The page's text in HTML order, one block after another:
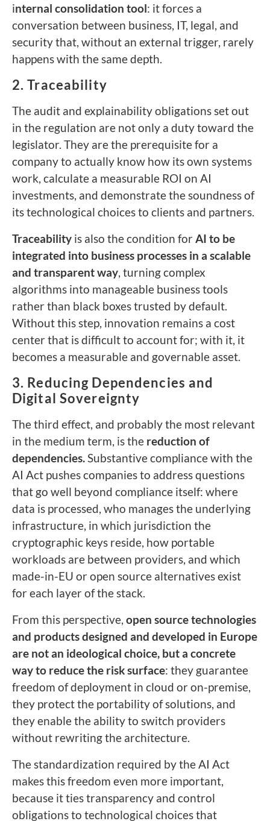
internal consolidation tool: it forces a
conversation between business, IT, legal, and
security that, without an external trigger, rarely
happens with the same depth.
2. Traceability
The audit and explainability obligations set out
in the regulation are not only a duty toward the
legislator. They are the prerequisite for a
company to actually know how its own systems
work, calculate a measurable ROI on AI
investments, and demonstrate the soundness of
its technological choices to clients and partners.
Traceability is also the condition forAI to be
integrated into business processes in a scalable
and transparent way, turning complex
algorithms into manageable business tools
rather than black boxes trusted by default.
Without this step, innovation remains a cost
center that is difficult to account for; with it, it
becomes a measurable and governable asset.
3. Reducing Dependencies and
Digital Sovereignty
The third effect, and probably the most relevant
in the medium term, is the reduction of
dependencies.Substantive compliance with the
AI Act pushes companies to address questions
that go well beyond compliance itself: where
data is processed, who manages the underlying
infrastructure, in which jurisdiction the
cryptographic keys reside, how portable
workloads are between providers, and which
made-in-EU or open source alternatives exist
for each layer of the stack.
From this perspective, open source technologies
and products designed and developed in Europe
are not an ideological choice, but a concrete
way to reduce the risk surface: they guarantee
freedom of deployment in cloud or on-premise,
they protect the portability of solutions, and
they enable the ability to switch providers
without rewriting the architecture.
The standardization required by the AI Act
makes this freedom even more important,
because it ties transparency and control
obligations to technological choices that